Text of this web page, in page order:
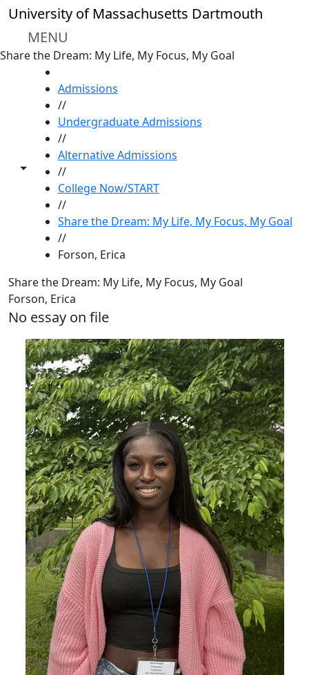
Skip to main content
University of Massachusetts Dartmouth
MENU
Share the Dream: My Life, My Focus, My Goal
Toggle share controls
Admissions
//
Undergraduate Admissions
//
Alternative Admissions
//
College Now/START
//
Share the Dream: My Life, My Focus, My Goal
//
Forson, Erica
Share the Dream: My Life, My Focus, My Goal
Forson, Erica
No essay on file